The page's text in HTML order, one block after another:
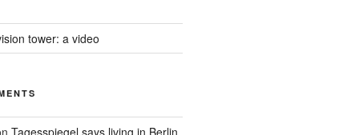
tower: a video
Tagesspiegel says living in Berlin